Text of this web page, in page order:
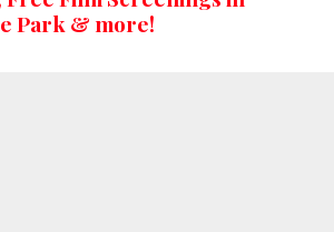
Park & more!